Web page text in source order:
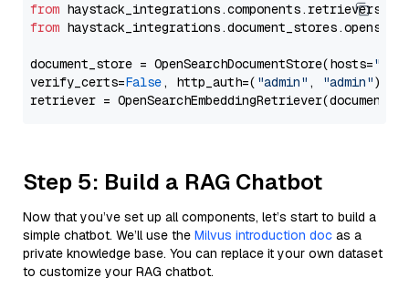
from
from
document_store = OpenSearchDocumentStore(hosts=
verify_certs=False, http_auth=( "admin" , "admin"))
Step 5: Build a RAG Chatbot
Now that you’ve set up all components, let’s start to build a
simple chatbot. We’ll use the Milvus introduction doc as a
private knowledge base. You can replace it your own dataset
to customize your RAG chatbot.